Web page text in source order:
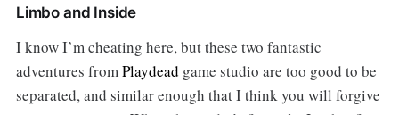
Limbo and Inside
I know I’m cheating here, but these two fantastic
adventures fromPlaydead game studio are too good to be
separated, and similar enough that I think you will forgive